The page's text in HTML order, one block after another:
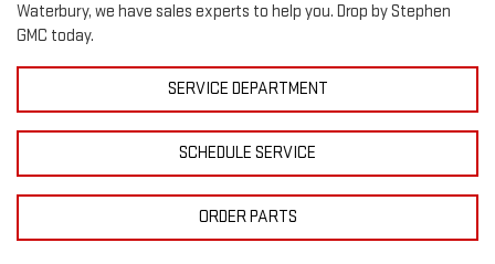
Waterbury, we have sales experts to help you. Drop by Stephen
GMC today.
SERVICE DEPARTMENT
SCHEDULE SERVICE
ORDER PARTS